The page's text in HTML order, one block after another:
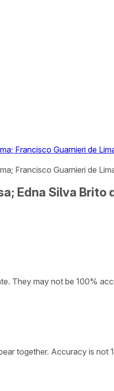
Francisco Guarnieri de
Francisco Guarnieri de
Edna Silva
They may not be 100%
together. Accuracy is not